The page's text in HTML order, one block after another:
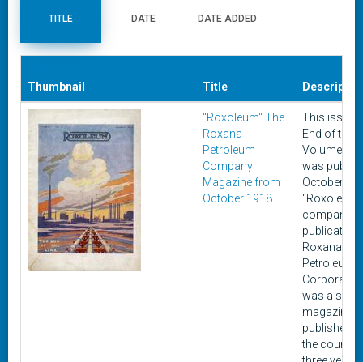
TITLE DATE DATE ADDED
Thumbnail Title
"Roxoleum" The
Roxana
Petroleum
Company
Magazine from
October 1918
This issue,
End of the
Volume I
was
October
company
publication
Roxana
Petroleum
was a
magazines
published
the course